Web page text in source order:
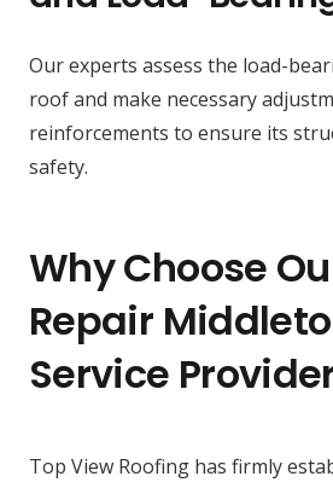
Our experts assess the load-
roof and make necessary
reinforcements to ensure its
safety.
Why Choose
Repair
Service
Top View Roofing has firmly